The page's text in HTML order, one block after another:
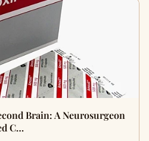
Brain: A Neurosurgeon
C…